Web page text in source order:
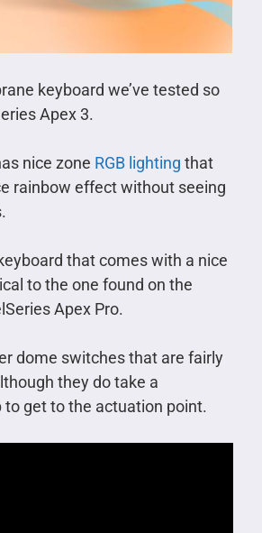
keyboard we’ve tested so
Apex 3.
nice zone RGB lighting that
rainbow effect without seeing
that comes with a nice
to the one found on the
Apex Pro.
dome switches that are fairly
they do take a
get to the actuation point.